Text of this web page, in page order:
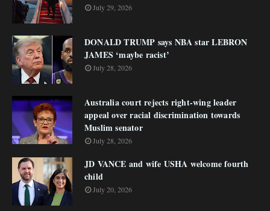
July 29, 2026
DONALD TRUMP says NBA star LEBRON
JAMES ‘maybe racist’
July 28, 2026
Australia court rejects right-wing leader
appeal over racial discrimination towards
Muslim senator
July 28, 2026
JD VANCE and wife USHA welcome fourth
child
July 20, 2026